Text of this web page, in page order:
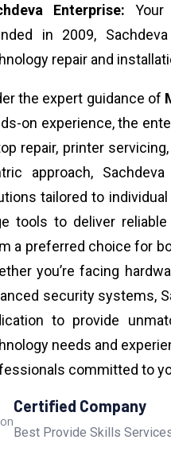
Enterprise: Your
in 2009,
repair and
the expert guidance of
on experience, the
repair, printer
approach,
tailored to
tools to deliver
a preferred choice for
you’re facing
security systems,
to provide
needs and
committed to
Certified Company
Best Provide Skills